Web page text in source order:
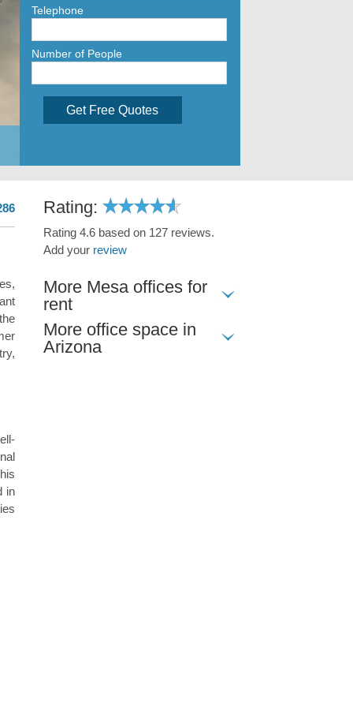
Telephone
Number of People
Get Free Quotes
Rating:
Rating 4.6 based on 127 reviews.
Add your review
More Mesa offices for
rent
More office space in
Arizona
in